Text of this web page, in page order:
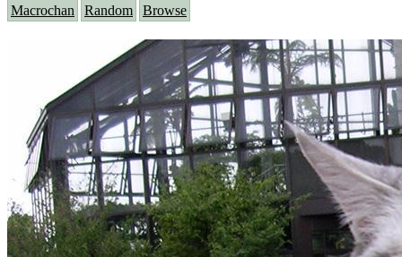
Macrochan Random Browse